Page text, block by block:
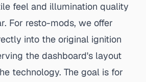
feel and illumination quality
For resto-mods, we offer
into the original ignition
the dashboard's layout
technology. The goal is for